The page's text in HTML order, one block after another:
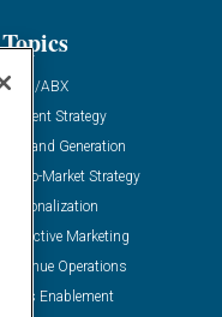
Topics
ABM/ABX
Content Strategy
Demand Generation
Go-To-Market Strategy
Personalization
Predictive Marketing
Revenue Operations
Sales Enablement